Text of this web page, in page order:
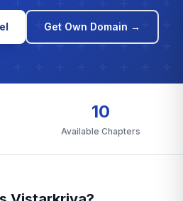
Get Own Domain →
10
Available Chapters